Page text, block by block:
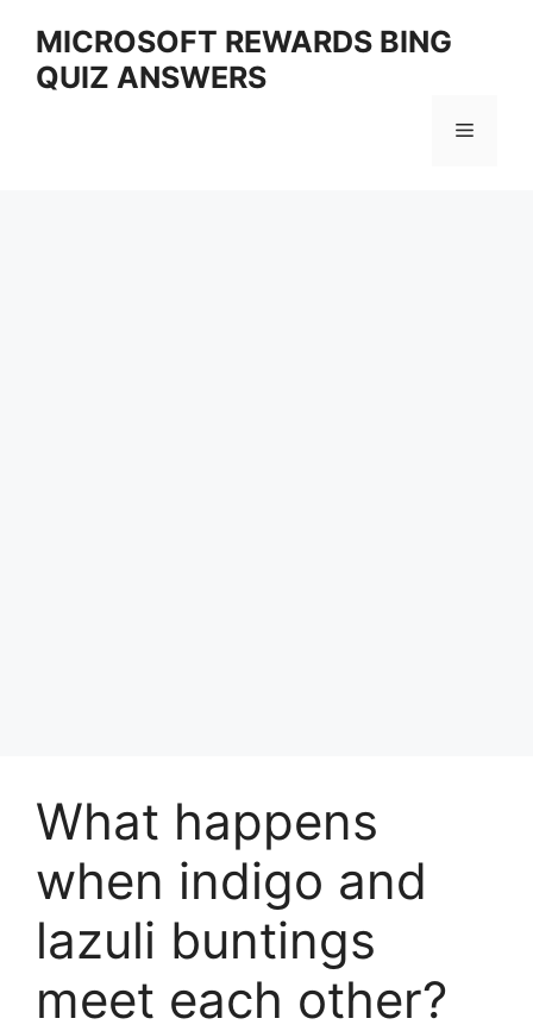
content
MICROSOFT REWARDS BING
QUIZ ANSWERS
Menu
What happens
when indigo and
lazuli buntings
meet each other?